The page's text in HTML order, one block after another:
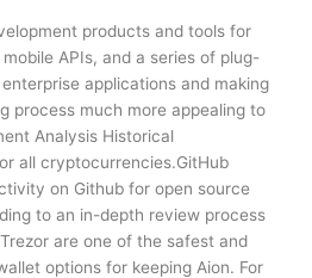
products and tools for
APIs, and a series of plug-
applications and making
process much more appealing to
Analysis Historical
all cryptocurrencies.GitHub
on Github for open source
to an in-depth review process
are one of the safest and
options for keeping Aion. For